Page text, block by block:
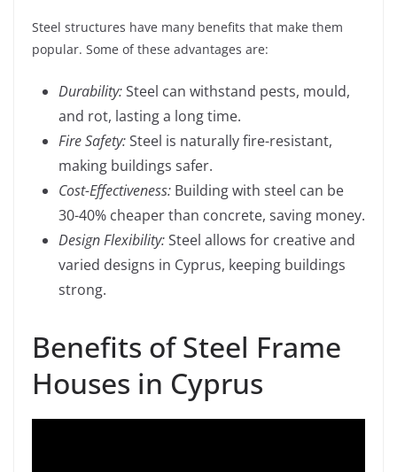
Steel structures have many benefits that make them
popular. Some of these advantages are:
Durability:Steel can withstand pests, mould,
and rot, lasting a long time.
Fire Safety:Steel is naturally fire-resistant,
making buildings safer.
Cost-Effectiveness: Building with steel can be
30-40% cheaper than concrete, saving money.
Design Flexibility:Steel allows for creative and
varied designs in Cyprus, keeping buildings
strong.
Benefits of Steel Frame
Houses in Cyprus